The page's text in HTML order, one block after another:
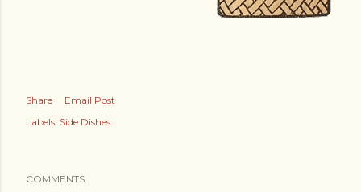
Share
Email Post
Labels: Side Dishes
COMMENTS